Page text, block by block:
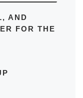
AND
FOR THE